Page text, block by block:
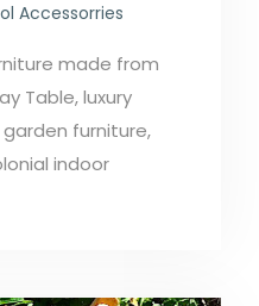
Accessorries
made from
Table, luxury
furniture,
indoor